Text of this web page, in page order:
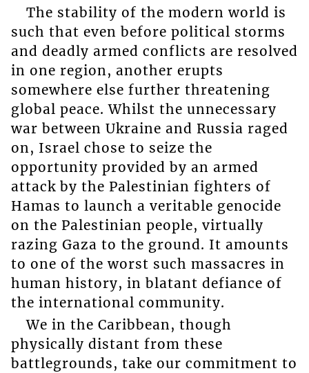
The stability of the modern world is
such that even before political storms
and deadly armed conflicts are resolved
in one region, another erupts
somewhere else further threatening
global peace. Whilst the unnecessary
war between Ukraine and Russia raged
on, Israel chose to seize the
opportunity provided by an armed
attack by the Palestinian fighters of
Hamas to launch a veritable genocide
on the Palestinian people, virtually
razing Gaza to the ground. It amounts
to one of the worst such massacres in
human history, in blatant defiance of
the international community.
We in the Caribbean, though
physically distant from these
battlegrounds, take our commitment to